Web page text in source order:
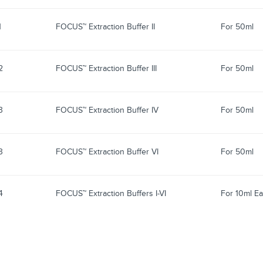
FOCUS™ Extraction Buffer II For 50ml
FOCUS™ Extraction Buffer III For 50ml
FOCUS™ Extraction Buffer IV For 50ml
FOCUS™ Extraction Buffer VI For 50ml
FOCUS™ Extraction Buffers I-VI For 10ml